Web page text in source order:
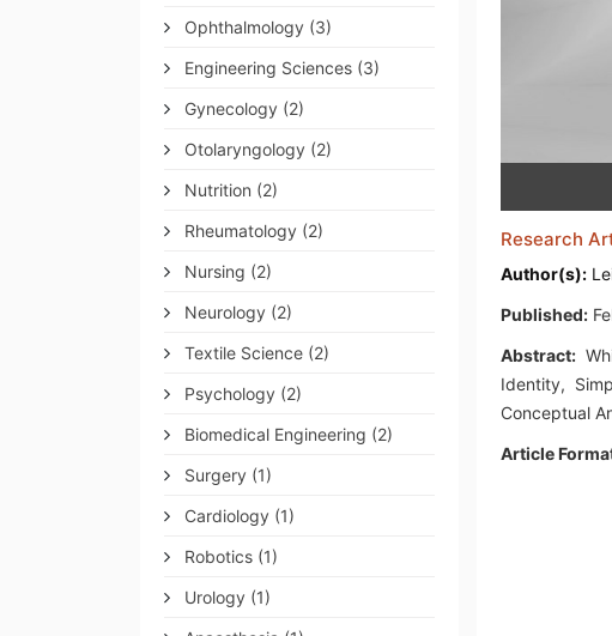
Ophthalmology (3)
Engineering Sciences (3)
Gynecology (2)
Otolaryngology (2)
Nutrition (2)
Rheumatology (2)
Nursing (2)
Neurology (2)
Textile Science (2)
Psychology (2)
Biomedical Engineering (2)
Surgery (1)
Cardiology (1)
Robotics (1)
Urology (1)
Research
Author(s):
Published:
Abstract:
Identity,
Conceptual
Article